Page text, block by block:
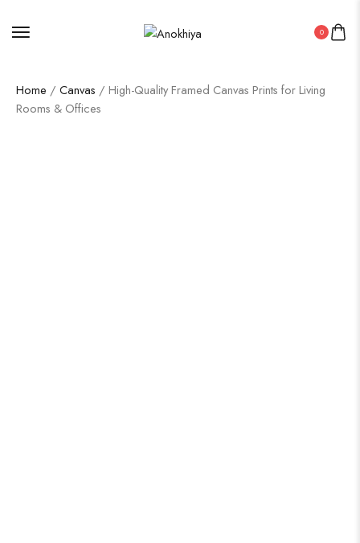
0
Home / Canvas / High-Quality Framed Canvas Prints for Living
Rooms & Offices